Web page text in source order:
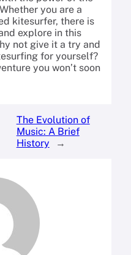
you are a
kitesurfer, there is
explore in this
not give it a try and
for yourself?
you won’t soon
The Evolution of
Music: A Brief
History
→